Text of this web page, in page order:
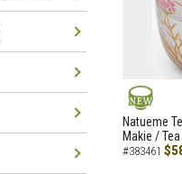
NEW
Natueme
Makie /
#383461